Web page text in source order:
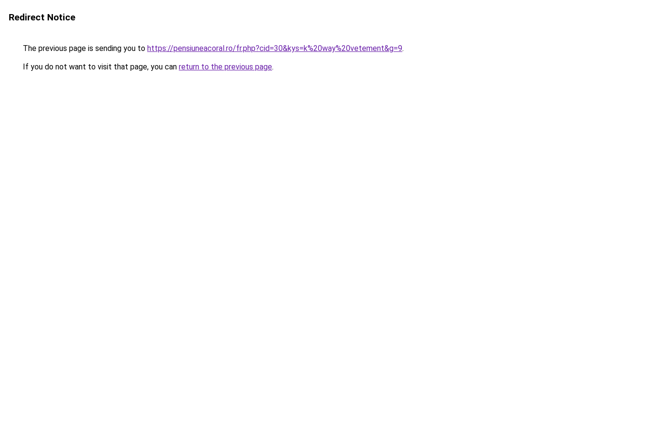
Redirect Notice
The previous page is sending you to https://pensiuneacoral.ro/fr.php?cid=30&kys=k%20way%20vetement&g=9.
If you do not want to visit that page, you can return to the previous page.